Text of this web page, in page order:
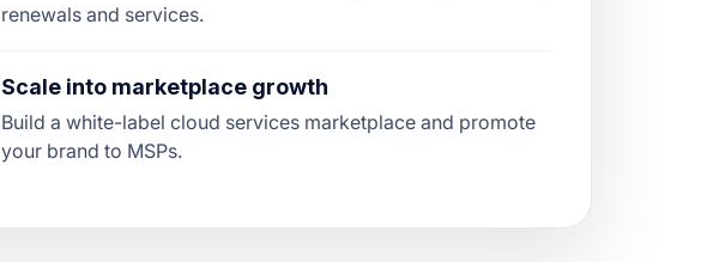
renewals and services.
Scale into marketplace growth
Build a white-label cloud services marketplace and promote
your brand to MSPs.